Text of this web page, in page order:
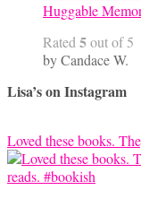
Huggable
Rated 5out of 5
by Candace W.
Lisa’s on Instagram
Loved these books.